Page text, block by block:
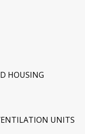
HOUSING
UNITS